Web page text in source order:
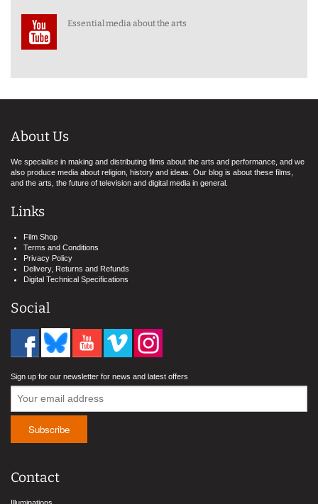
Essential media about the arts
About Us
We specialise in making and distributing films about the arts and performance, and we
also produce media about religion, history and ideas. Our blog is about these films,
and the arts, the future of television and digital media in general.
Links
Film Shop
Terms and Conditions
Privacy Policy
Delivery, Returns and Refunds
Digital Technical Specifications
Social
Sign up for our newsletter for news and latest offers
Contact